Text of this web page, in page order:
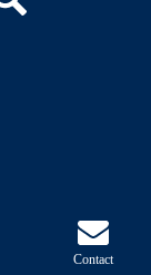
Contact